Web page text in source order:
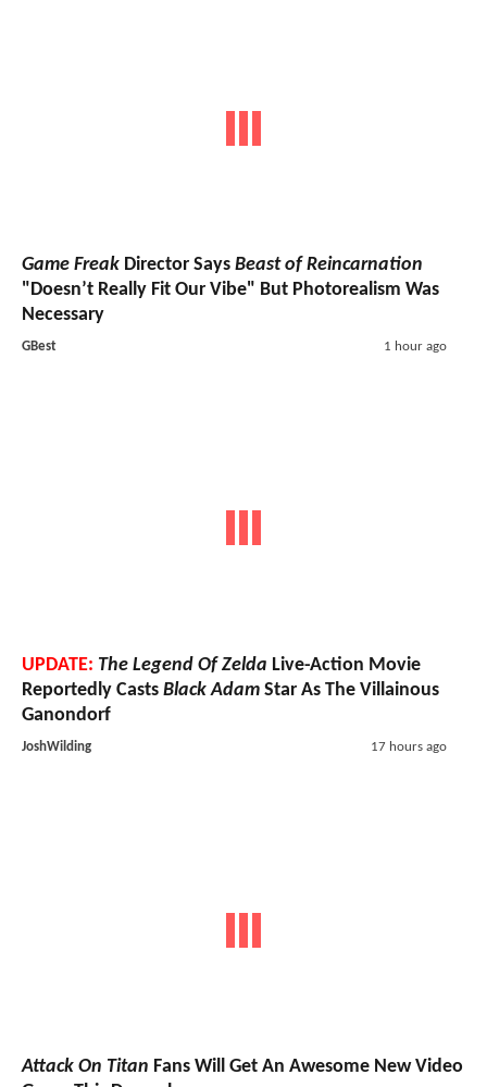
Game Freak Director Says Beast of Reincarnation
"Doesn’t Really Fit Our Vibe" But Photorealism Was
Necessary
GBest 1 hour ago
UPDATE: The Legend Of Zelda Live-Action Movie
Reportedly Casts Black Adam Star As The Villainous
Ganondorf
JoshWilding 17 hours ago
Attack On Titan Fans Will Get An Awesome New Video